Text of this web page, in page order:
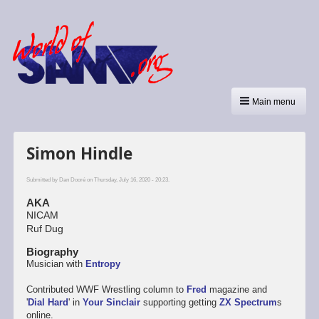
Main menu
Simon Hindle
Submitted by Dan Dooréon Thursday, July 16, 2020 - 20:23.
AKA
NICAM
Ruf Dug
Biography
Musician with Entropy
Contributed WWF Wrestling column to Fred magazine and
'Dial Hard' in Your Sinclairsupporting getting ZX Spectrums
online.